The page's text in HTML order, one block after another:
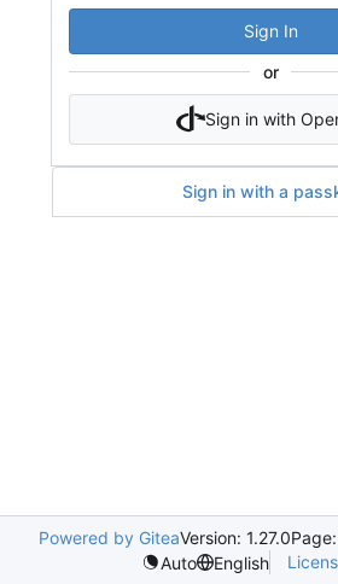
Sign In
or
Sign in with
Sign in with a
Powered by GiteaVersion: 1.27.0Page:
Auto
English